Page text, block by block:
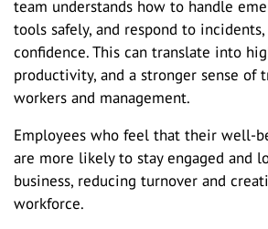
team understands how to handle
tools safely, and respond to
confidence. This can translate into
productivity, and a stronger sense of
workers and management.
Employees who feel that their well-
are more likely to stay engaged and
business, reducing turnover and
workforce.